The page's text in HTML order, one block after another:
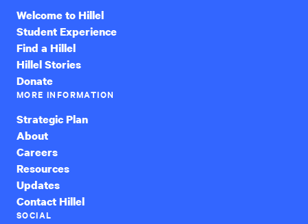
Welcome to Hillel
Student Experience
Find a Hillel
Hillel Stories
Donate
MORE INFORMATION
Strategic Plan
About
Careers
Resources
Updates
Contact Hillel
SOCIAL